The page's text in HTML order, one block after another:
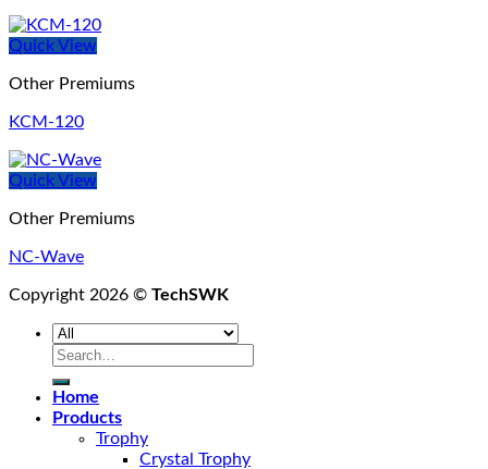
Quick View
Other Premiums
KCM-120
Quick View
Other Premiums
NC-Wave
Copyright 2026 © TechSWK
Search
Home
Products
Trophy
Crystal Trophy